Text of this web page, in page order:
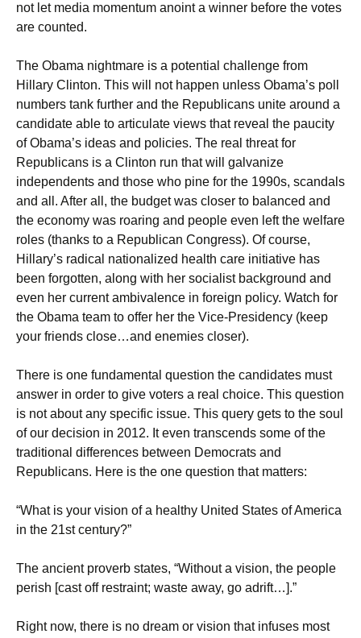
not let media momentum anoint a winner before the votes
are counted.
The Obama nightmare is a potential challenge from
Hillary Clinton. This will not happen unless Obama’s poll
numbers tank further and the Republicans unite around a
candidate able to articulate views that reveal the paucity
of Obama’s ideas and policies. The real threat for
Republicans is a Clinton run that will galvanize
independents and those who pine for the 1990s, scandals
and all. After all, the budget was closer to balanced and
the economy was roaring and people even left the welfare
roles (thanks to a Republican Congress). Of course,
Hillary’s radical nationalized health care initiative has
been forgotten, along with her socialist background and
even her current ambivalence in foreign policy. Watch for
the Obama team to offer her the Vice-Presidency (keep
your friends close…and enemies closer).
There is one fundamental question the candidates must
answer in order to give voters a real choice. This question
is not about any specific issue. This query gets to the soul
of our decision in 2012. It even transcends some of the
traditional differences between Democrats and
Republicans. Here is the one question that matters:
“What is your vision of a healthy United States of America
in the 21st century?”
The ancient proverb states, “Without a vision, the people
perish [cast off restraint; waste away, go adrift…].”
Right now, there is no dream or vision that infuses most